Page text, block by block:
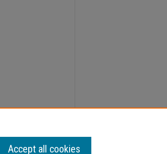
Accept all cookies